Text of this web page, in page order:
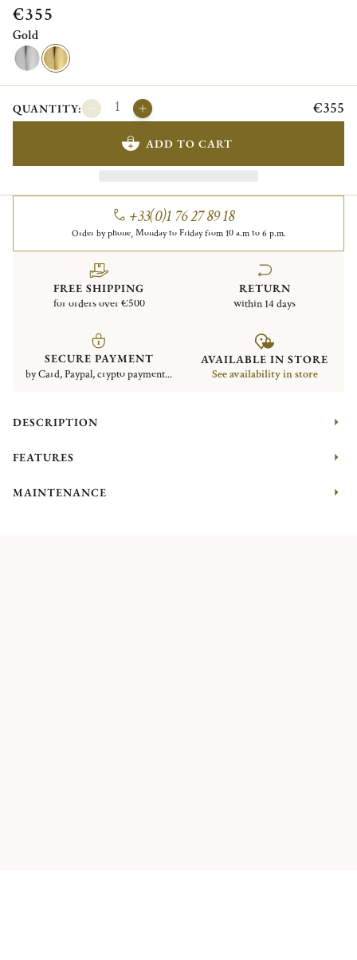
€355
Gold
QUANTITY: €355
ADD TO CART
+33(0)1 76 27 89 18
Order by phone, Monday to Friday from 10 a.m to 6 p.m.
FREE SHIPPING
for orders over €500
RETURN
within 14 days
SECURE PAYMENT
by Card, Paypal, crypto payment...
AVAILABLE IN STORE
See availability in store
DESCRIPTION
FEATURES
MAINTENANCE